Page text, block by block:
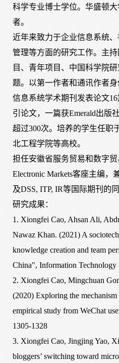
科学专业博士学位。华盛顿
者。
近年来致力于企业信息系统
管理等方面的研究工作。主
目、青年项目、中国科学院
题。以第一作者和通讯作者
信息系统学术期刊发表论文
引论文，一篇获Emerald出版
超过300次。培养的学生任职
北工程学院等高校。
担任安徽省服务贸易和数字
Electronic Markets客座主编，
及DSS, ITP, IR等国际期刊的
研究成果：
1. Xiongfei Cao, Ahsan Ali,
Nawaz Khan. (2021) A
knowledge creation and team
China", Information
2. Xiongfei Cao, Mingchuan
(2020) Exploring the
empirical study from WeChat
1305-1328
3. Xiongfei Cao, Jingjing Yao,
bloggers’ switching toward